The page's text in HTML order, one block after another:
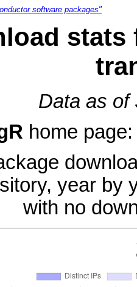
software packages"
stats
Data as of
home
year by
with no